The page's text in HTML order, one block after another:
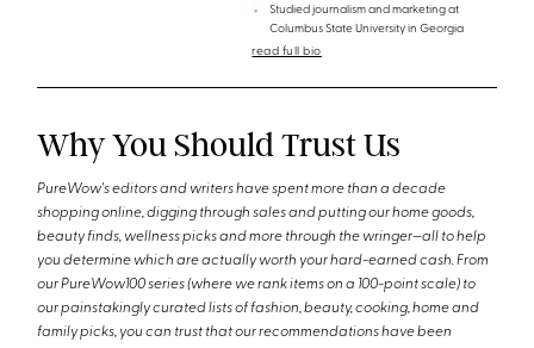
Studied journalism and marketing at
Columbus State University in Georgia
read full bio
Why You Should Trust Us
PureWow's editors and writers have spent more than a decade
shopping online, digging through sales and putting our home goods,
beauty finds, wellness picks and more through the wringer—all to help
you determine which are actually worth your hard-earned cash. From
our PureWow100 series (where we rank items on a 100-point scale) to
our painstakingly curated lists of fashion, beauty, cooking, home and
family picks, you can trust that our recommendations have been